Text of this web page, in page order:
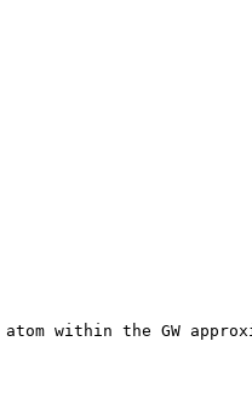
within the GW